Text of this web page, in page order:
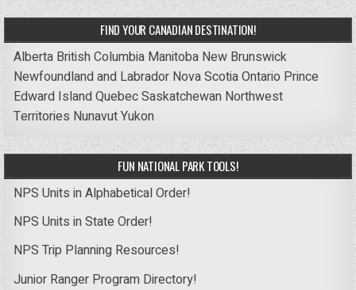
FIND YOUR CANADIAN DESTINATION!
Alberta British Columbia Manitoba New Brunswick
Newfoundland and Labrador Nova ScotiaOntario Prince
Edward IslandQuebecSaskatchewan Northwest
Territories NunavutYukon
FUN NATIONAL PARK TOOLS!
NPS Units in Alphabetical Order!
NPS Units in State Order!
NPS Trip Planning Resources!
Junior Ranger Program Directory!